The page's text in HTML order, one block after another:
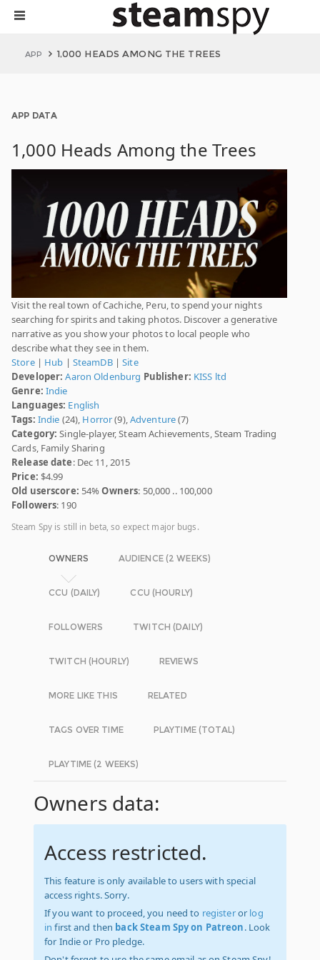
APP 1,000 HEADS AMONG THE TREES
APP DATA
1,000 Heads Among the Trees
Visit the real town of Cachiche, Peru, to spend your nights
searching for spirits and taking photos. Discover a generative
narrative as you show your photos to local people who
describe what they see in them.
Store| Hub | SteamDB|Site
Developer: Aaron Oldenburg Publisher: KISS ltd
Genre: Indie
Languages: English
Tags: Indie (24), Horror(9),Adventure(7)
Category: Single-player, Steam Achievements, Steam Trading
Cards, Family Sharing
Release date: Dec 11, 2015
Price: $4.99
Old userscore: 54%Owners: 50,000 .. 100,000
Followers: 190
Steam Spy is still in beta, so expect major bugs.
OWNERS AUDIENCE (2 WEEKS)
CCU (DAILY) CCU (HOURLY)
FOLLOWERS TWITCH (DAILY)
TWITCH (HOURLY) REVIEWS
MORE LIKE THIS RELATED
TAGS OVER TIME PLAYTIME (TOTAL)
PLAYTIME (2 WEEKS)
Owners data:
Access restricted.
This feature is only available to users with special
access rights. Sorry.
If you want to proceed, you need to registeror log
in first and then back Steam Spy on Patreon. Look
for Indie or Pro pledge.